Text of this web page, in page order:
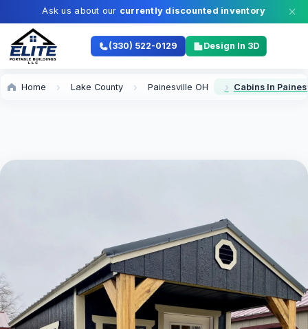
Ask us about our currently discounted inventory
(330) 522-0129 Design In 3D
Home Lake County Painesville OH Cabins In